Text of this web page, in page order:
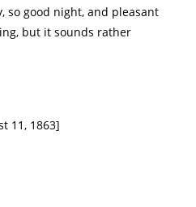
so good night, and pleasant
but it sounds rather
11, 1863]